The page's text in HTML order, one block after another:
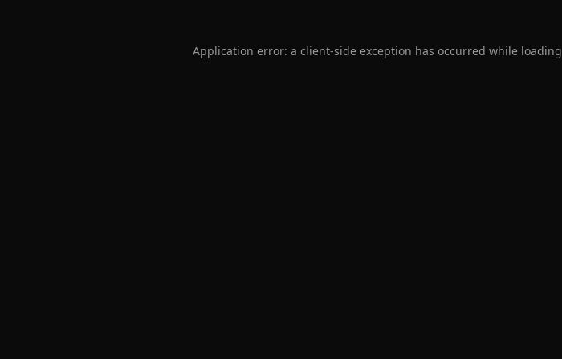
Application error: a client-side exception has occurred while loading